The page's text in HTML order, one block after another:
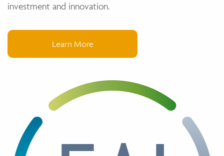
investment and innovation.
Learn More